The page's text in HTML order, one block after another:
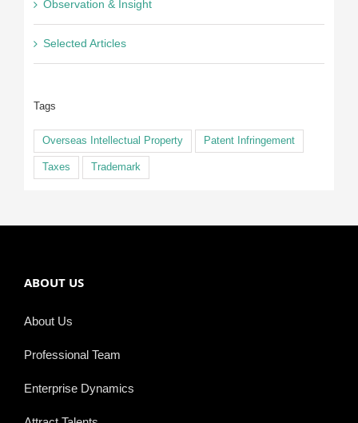
Observation & Insight
Selected Articles
Tags
Overseas Intellectual Property Patent Infringement
Taxes Trademark
ABOUT US
About Us
Professional Team
Enterprise Dynamics